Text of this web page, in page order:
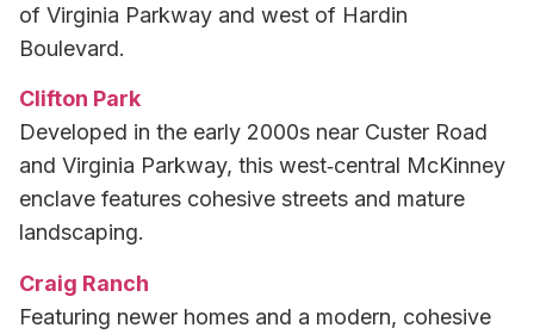
of Virginia Parkway and west of Hardin
Boulevard.
Clifton Park
Developed in the early 2000s near Custer Road
and Virginia Parkway, this west‑central McKinney
enclave features cohesive streets and mature
landscaping.
Craig Ranch
Featuring newer homes and a modern, cohesive